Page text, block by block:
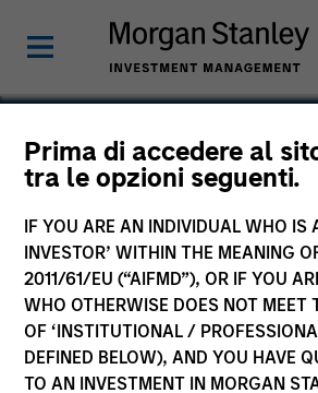
Prima di accedere al
tra le opzioni seguenti.
IF YOU ARE AN INDIVIDUAL WHO IS
INVESTOR’ WITHIN THE MEANING
2011/61/EU (“AIFMD”), OR IF YOU
WHO OTHERWISE DOES NOT MEET
OF ‘INSTITUTIONAL /
DEFINED BELOW), AND YOU HAVE
TO AN INVESTMENT IN MORGAN
Sora P. Utzinger
Vice President